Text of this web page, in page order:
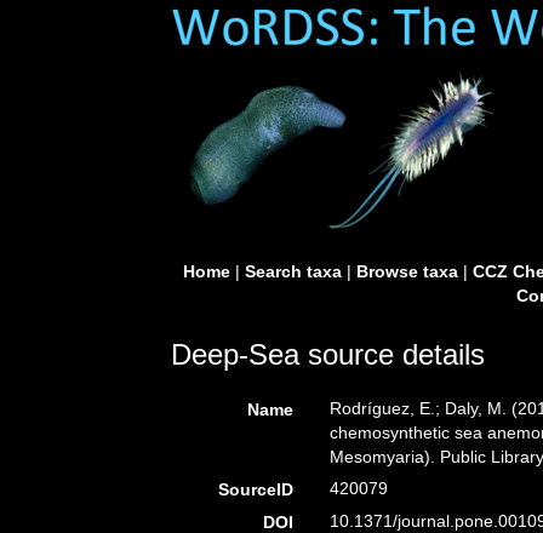
Home| Search taxa| Browse taxa| CCZ
Deep-Sea source details
Name
Rodríguez, E.; Daly, M.
chemosynthetic sea
Mesomyaria). Public
SourceID
420079
DOI
10.1371/